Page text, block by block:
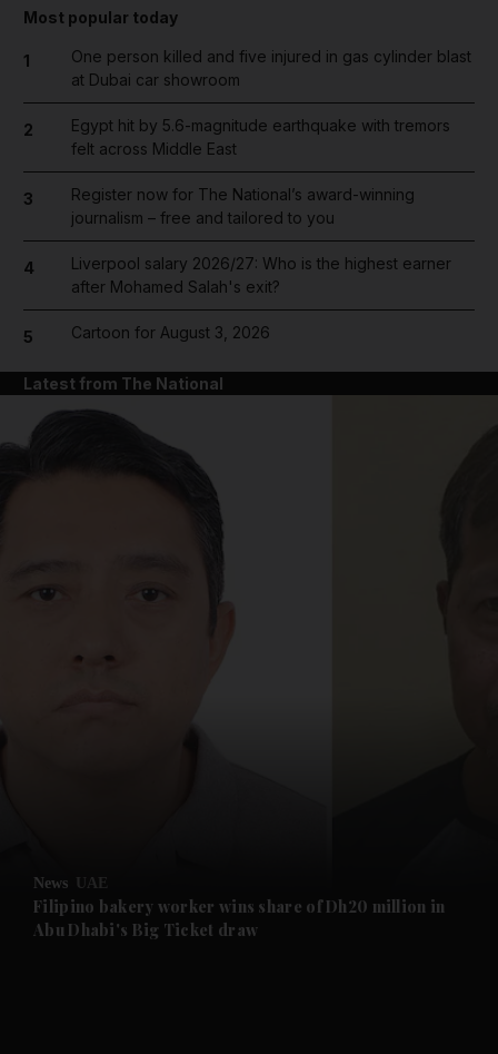
Future submenu
Most popular today
1
One person killed and five injured in gas cylinder blast
at Dubai car showroom
2
Egypt hit by 5.6-magnitude earthquake with tremors
felt across Middle East
3
Register now for The National’s award-winning
journalism – free and tailored to you
4
Liverpool salary 2026/27: Who is the highest earner
after Mohamed Salah's exit?
5 Cartoon for August 3, 2026
Latest from The National
News UAE
Filipino bakery worker wins share of Dh20 million in
Abu Dhabi's Big Ticket draw